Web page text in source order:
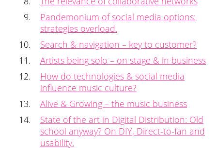
Pandemonium of social media options:
strategies overload.
Search & navigation – key to customer?
Artists being solo – on stage & in business
How do technologies & social media
influence music culture?
Alive & Growing – the music business
State of the art in Digital Distribution: Old
school anyway? On DIY, Direct-to-fan and
usability.